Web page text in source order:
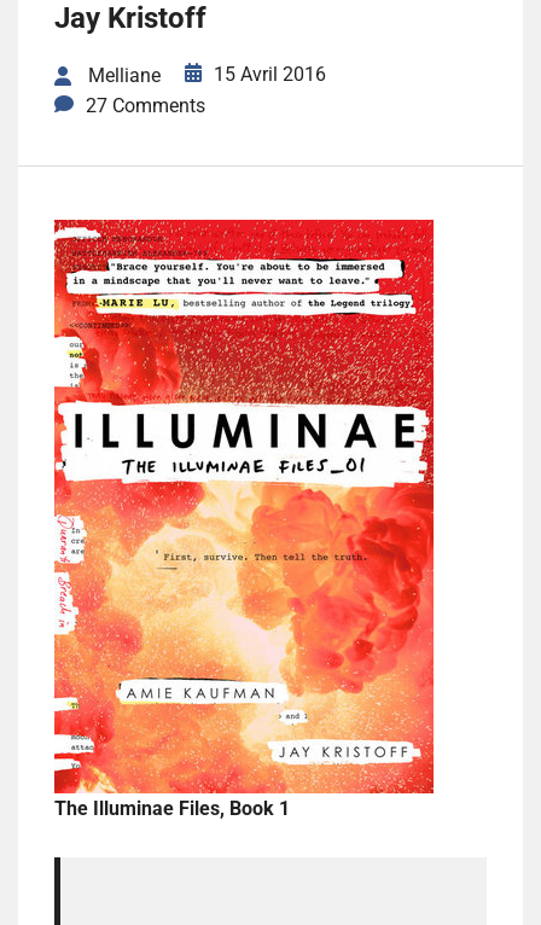
Jay Kristoff
Melliane
15 Avril 2016
27 Comments
The Illuminae Files, Book 1